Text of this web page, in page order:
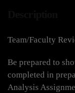
Team/Faculty
Be prepared to
completed in
Analysis